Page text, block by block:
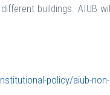
buildings. AIUB
policy/aiub-